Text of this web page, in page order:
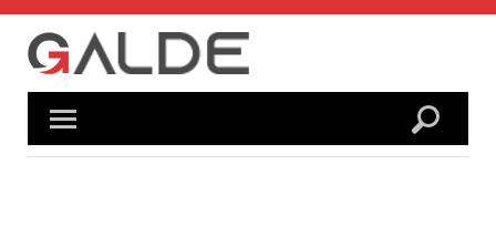
Skip
content